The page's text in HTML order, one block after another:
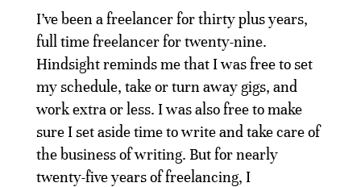
I’ve been a freelancer for thirty plus years,
full time freelancer for twenty-nine.
Hindsight reminds me that I was free to set
my schedule, take or turn away gigs, and
work extra or less. I was also free to make
sure I set aside time to write and take care of
the business of writing. But for nearly
twenty-five years of freelancing, I